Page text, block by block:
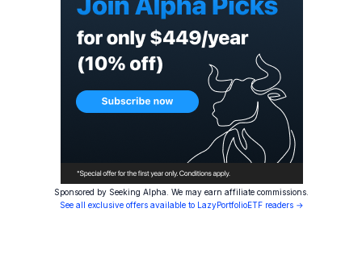
Sponsored by Seeking Alpha. We may earn affiliate commissions.
See all exclusive offers available to LazyPortfolioETF readers →